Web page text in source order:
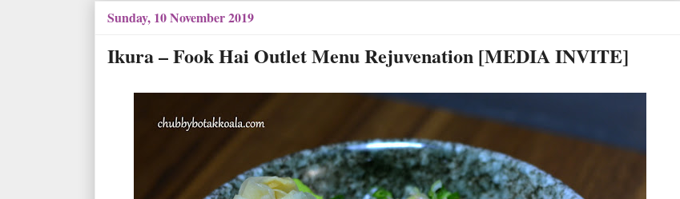
Sunday, 10 November 2019
Ikura – Fook Hai Outlet Menu Rejuvenation [MEDIA INVITE]